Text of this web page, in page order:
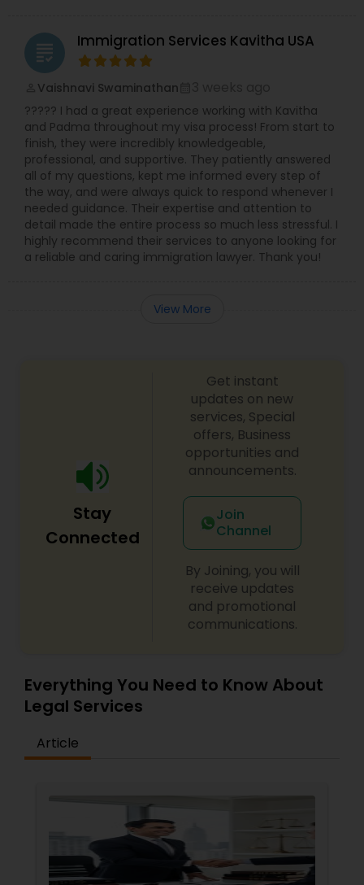
Real Estate Lawyer
Employment Lawyer
Drunk Driving Lawyer
Business Consulting Services
Criminal Defense Attorneys
Child Support Lawyers
Corporate Business Attorney
Corporate Legal Services
Green Card Attorneys
EB5 Attorneys
H1B Lawyers
Immigration Services
grading Immigration Services Kavitha USA
Vaishnavi Swaminathan
????? I had a great experience working with Kavitha
and Padma throughout my visa process! From start to
finish, they were incredibly knowledgeable,
professional, and supportive. They patiently answered
all of my questions, kept me informed every step of
the way, and were always quick to respond whenever I
needed guidance. Their expertise and attention to
detail made the entire process so much less stressful. I
highly recommend their services to anyone looking for
a reliable and caring immigration lawyer. Thank you!
View More
Stay
Connected
Get instant
updates on new
services, Special
offers, Business
opportunities and
announcements.
Join
Channel
By Joining, you will
receive updates
and promotional
communications.
Everything You Need to Know About
Legal Services
Article